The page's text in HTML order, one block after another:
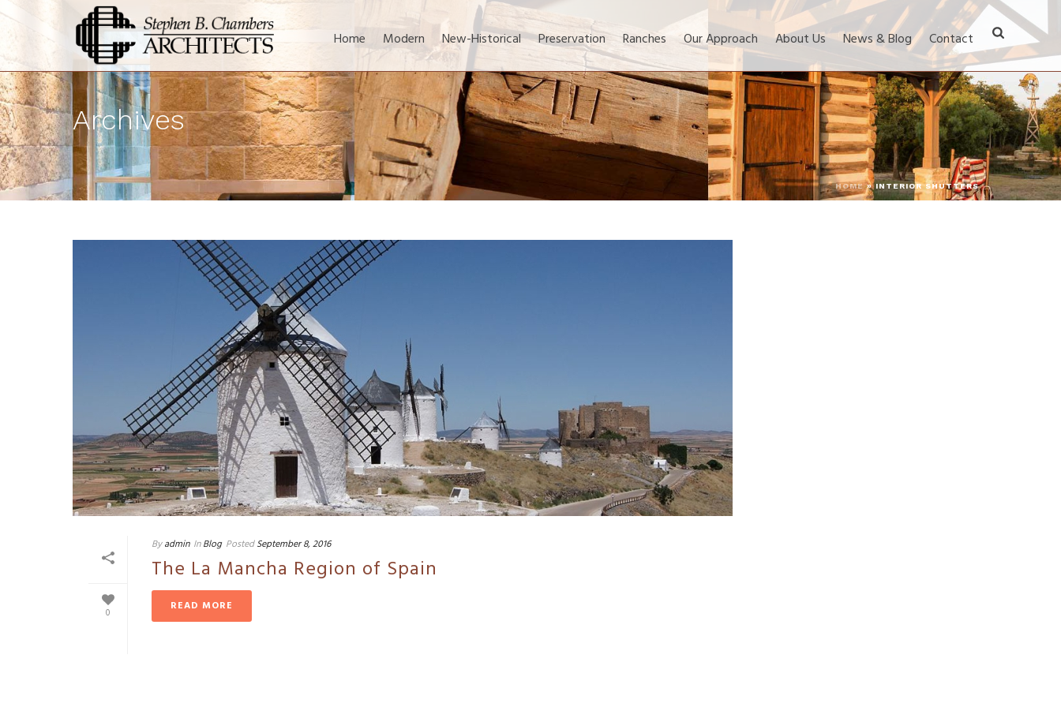
Home Modern New-Historical Preservation Ranches Our Approach About Us News & Blog Contact
Archives
HOME» INTERIOR SHUTTERS
0
By admin In Blog Posted September 8, 2016
The La Mancha Region of Spain
READ MORE